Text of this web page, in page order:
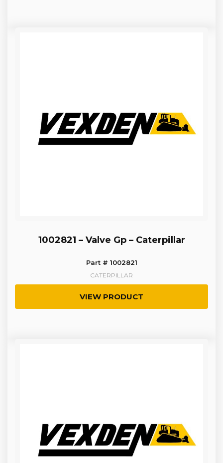
1002821 – Valve Gp – Caterpillar
Part # 1002821
CATERPILLAR
VIEW PRODUCT